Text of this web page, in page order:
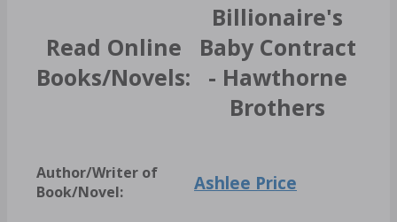
Read Online
Books/Novels:
Billionaire's
Baby Contract
- Hawthorne
Brothers
Author/Writer of
Book/Novel:
Ashlee Price